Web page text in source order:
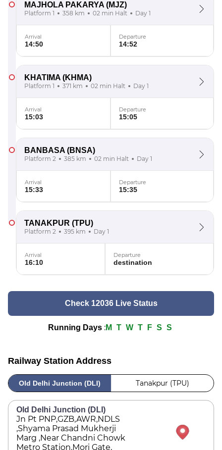
MAJHOLA PAKARYA (MJZ)
Platform 1 358 km 02 min Halt Day 1
Arrival
14:50
Departure
14:52
KHATIMA (KHMA)
Platform 1 371 km 02 min Halt Day 1
Arrival
15:03
Departure
15:05
BANBASA (BNSA)
Platform 2 385 km 02 min Halt Day 1
Arrival
15:33
Departure
15:35
TANAKPUR (TPU)
Platform 2 395 km Day 1
Arrival
16:10
Departure
destination
Check 12036 Live Status
Running Days:M T W T F S S
Railway Station Address
Old Delhi Junction (DLI) Tanakpur (TPU)
Old Delhi Junction (DLI)
Jn Pt PNP,GZB,AWR,NDLS
,Shyama Prasad Mukherji
Marg ,Near Chandni Chowk
Metro Station,Mori Gate,